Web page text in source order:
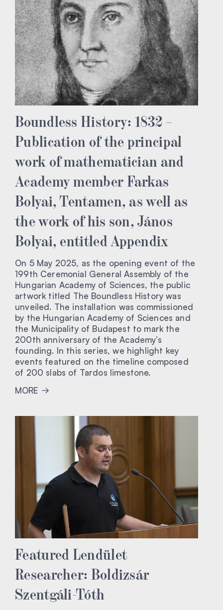
Boundless History: 1832 –
Publication of the principal
work of mathematician and
Academy member Farkas
Bolyai, Tentamen, as well as
the work of his son, János
Bolyai, entitled Appendix
On 5 May 2025, as the opening event of the
199th Ceremonial General Assembly of the
Hungarian Academy of Sciences, the public
artwork titled The Boundless History was
unveiled. The installation was commissioned
by the Hungarian Academy of Sciences and
the Municipality of Budapest to mark the
200th anniversary of the Academy’s
founding. In this series, we highlight key
events featured on the timeline composed
of 200 slabs of Tardos limestone.
MORE
Featured Lendület
Researcher: Boldizsár
Szentgáli-Tóth